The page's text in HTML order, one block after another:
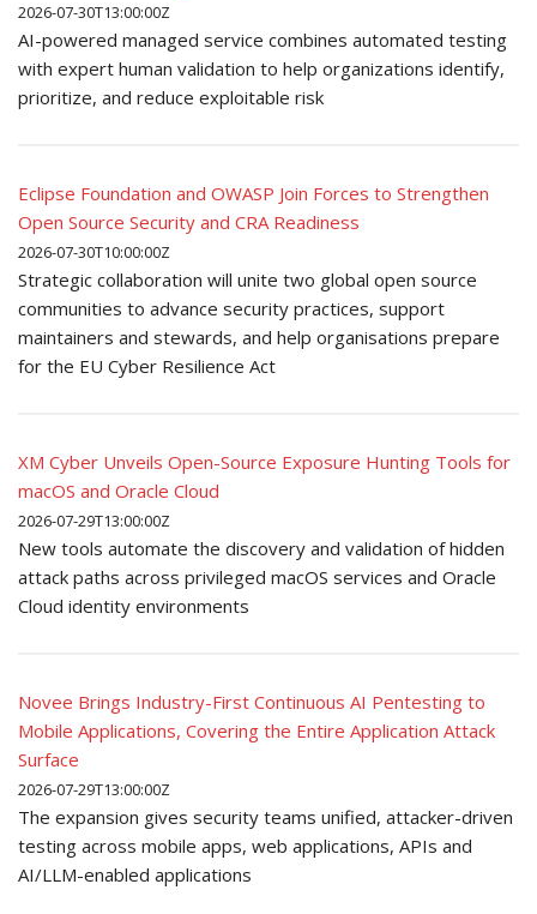
2026-07-30T13:00:00Z
AI-powered managed service combines automated testing
with expert human validation to help organizations identify,
prioritize, and reduce exploitable risk
Eclipse Foundation and OWASP Join Forces to Strengthen
Open Source Security and CRA Readiness
2026-07-30T10:00:00Z
Strategic collaboration will unite two global open source
communities to advance security practices, support
maintainers and stewards, and help organisations prepare
for the EU Cyber Resilience Act
XM Cyber Unveils Open-Source Exposure Hunting Tools for
macOS and Oracle Cloud
2026-07-29T13:00:00Z
New tools automate the discovery and validation of hidden
attack paths across privileged macOS services and Oracle
Cloud identity environments
Novee Brings Industry-First Continuous AI Pentesting to
Mobile Applications, Covering the Entire Application Attack
Surface
2026-07-29T13:00:00Z
The expansion gives security teams unified, attacker-driven
testing across mobile apps, web applications, APIs and
AI/LLM-enabled applications